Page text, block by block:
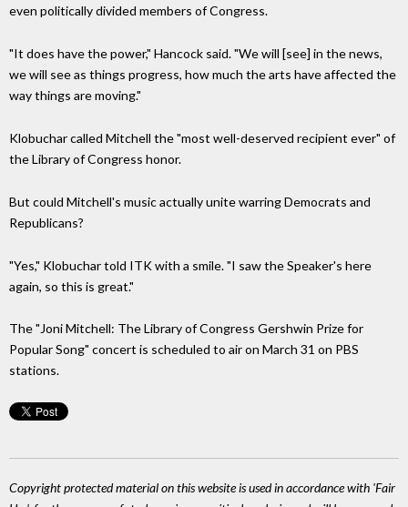
even politically divided members of Congress.
"It does have the power," Hancock said. "We will [see] in the news,
we will see as things progress, how much the arts have affected the
way things are moving."
Klobuchar called Mitchell the "most well-deserved recipient ever" of
the Library of Congress honor.
But could Mitchell's music actually unite warring Democrats and
Republicans?
"Yes," Klobuchar told ITK with a smile. "I saw the Speaker's here
again, so this is great."
The "Joni Mitchell: The Library of Congress Gershwin Prize for
Popular Song" concert is scheduled to air on March 31 on PBS
stations.
Copyright protected material on this website is used in accordance with 'Fair